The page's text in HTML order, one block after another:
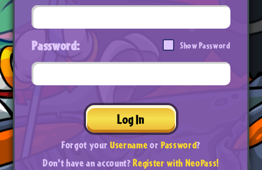
Password: Show Password
Log In
Forgot yourUsernameorPassword?
Don't have an account?Register with NeoPass!